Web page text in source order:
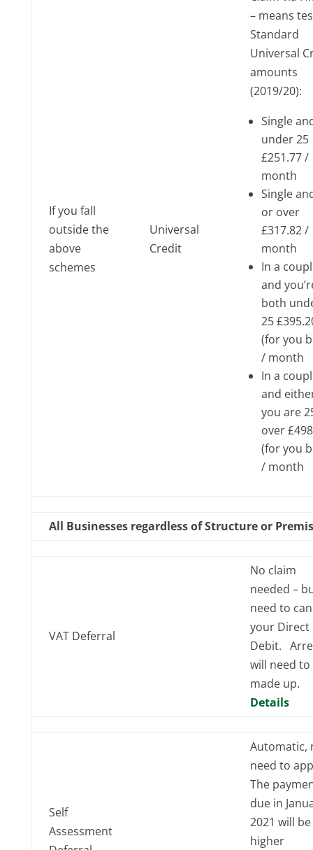
If you fall
outside the
above
schemes
Universal
Credit
– means
Standard
Universal
amounts
(2019/20):
Single
under 25
£251.77 /
month
Single
or over
£317.82 /
month
In a
and
both
25
(for you
/ month
In a
and
you are
over
(for you
/ month
All Businesses regardless of Structure or
VAT Deferral
No claim
needed –
need to
your Direct
Debit.
will need to
made up.
Details
Self
Assessment
Automatic,
need to
The
due in
2021 will be
higher